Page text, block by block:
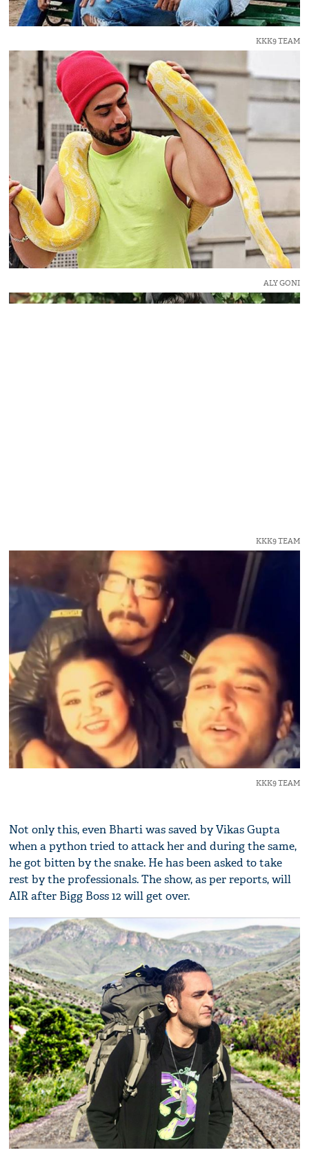
KKK9 TEAM
ALY GONI
KKK9 TEAM
KKK9 TEAM
Not only this, even Bharti was saved by Vikas Gupta
when a python tried to attack her and during the same,
he got bitten by the snake. He has been asked to take
rest by the professionals. The show, as per reports, will
AIR after Bigg Boss 12 will get over.